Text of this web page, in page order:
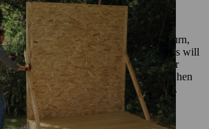
and screw together all the walls in turn,
When this is done the attached walls will
supporting posts at each corner of your
the temporary supporting battens when
and have been screwed into place.
the front wall of the garden shed.